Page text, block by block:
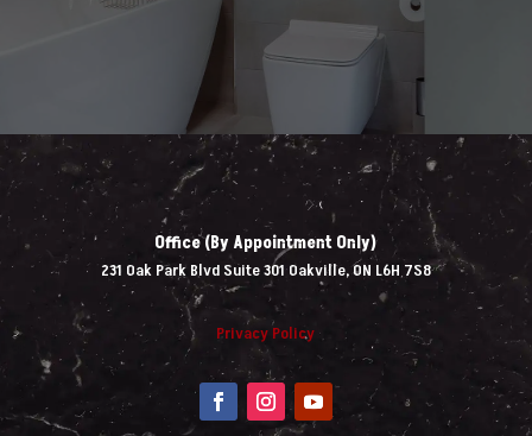
Office (By Appointment Only)
231 Oak Park Blvd Suite 301 Oakville, ON L6H 7S8
Privacy Policy